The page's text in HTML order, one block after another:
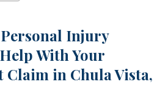
Injury
With Your
Claim in Chula Vista,